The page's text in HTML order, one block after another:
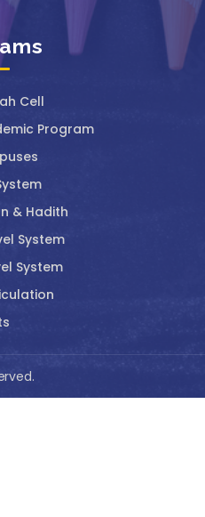
Cell
Program
& Hadith
System
System